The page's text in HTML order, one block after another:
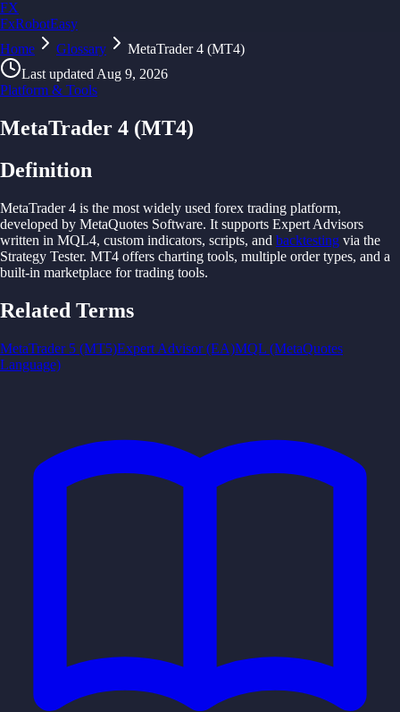
FX
FxRobotEasy
Golden Key — Lifetime Access to All Strategies
Home Glossary
MetaTrader 4 (MT4)
Last updated Aug 9, 2026
Platform & Tools
MetaTrader 4 (MT4)
Definition
MetaTrader 4 is the most widely used forex trading platform,
developed by MetaQuotes Software. It supports Expert Advisors
written in MQL4, custom indicators, scripts, and backtesting via the
Strategy Tester. MT4 offers charting tools, multiple ordertypes, and a
built-in marketplace fortrading tools.
Related Terms
MetaTrader 5 (MT5)Expert Advisor (EA)MQL (MetaQuotes
Language)